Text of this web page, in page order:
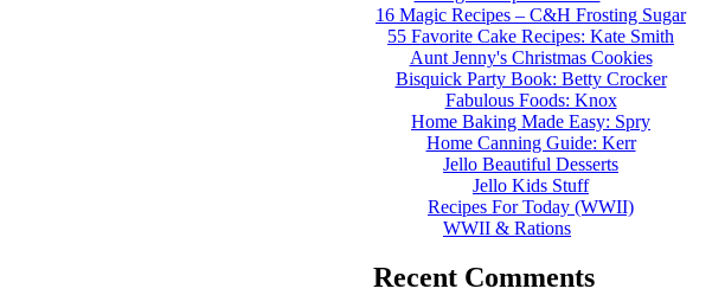
16 Magic Recipes – C&H Frosting Sugar
55 Favorite Cake Recipes: Kate Smith
Aunt Jenny's Christmas Cookies
Bisquick Party Book: Betty Crocker
Fabulous Foods: Knox
Home Baking Made Easy: Spry
Home Canning Guide: Kerr
Jello Beautiful Desserts
Jello Kids Stuff
Recipes For Today (WWII)
WWII & Rations
Recent Comments